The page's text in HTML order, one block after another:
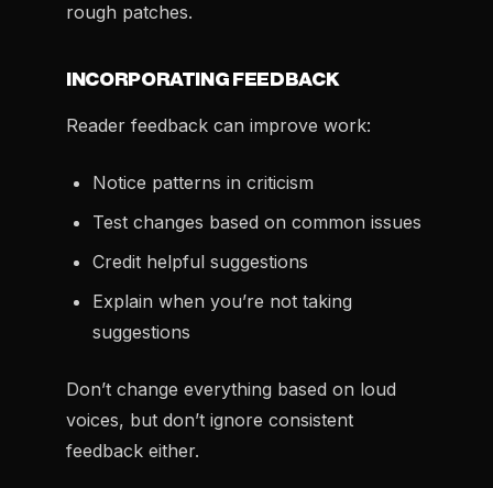
rough patches.
INCORPORATING FEEDBACK
Reader feedback can improve work:
Notice patterns in criticism
Test changes based on common issues
Credit helpful suggestions
Explain when you’re not taking
suggestions
Don’t change everything based on loud
voices, but don’t ignore consistent
feedback either.